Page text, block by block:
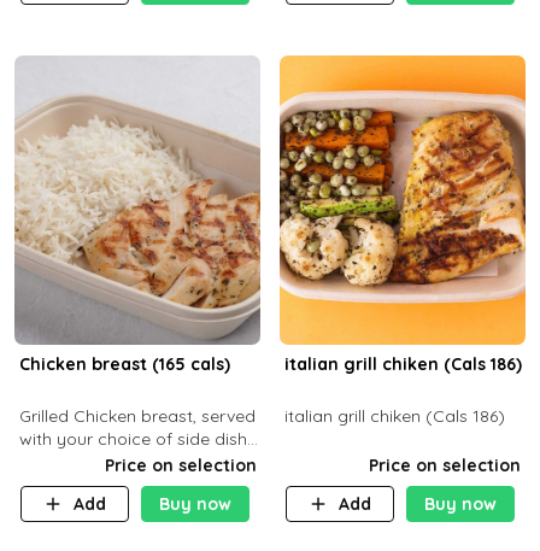
Chicken breast (165 cals)
Grilled Chicken breast, served
with your choice of side dish
Price on selection
Add
Buy now
italian grill chiken (Cals 186)
italian grill chiken (Cals 186)
Price on selection
Add
Buy now